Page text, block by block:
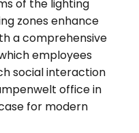
of the lighting
zones enhance
a comprehensive
employees
social interaction
office in
for modern